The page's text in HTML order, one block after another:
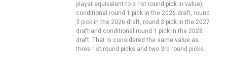
player equivalent to a 1st round pick in value),
conditional round 1 pick in the 2026 draft, round
3 pick in the 2026 draft, round 3 pick in the 2027
draft and conditional round 1 pick in the 2028
draft. That is considered the same value as
three 1st round picks and two 3rd round picks.